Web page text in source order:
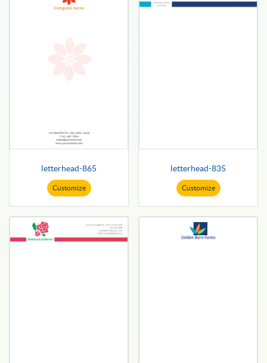
letterhead-865
Customize
letterhead-835
Customize